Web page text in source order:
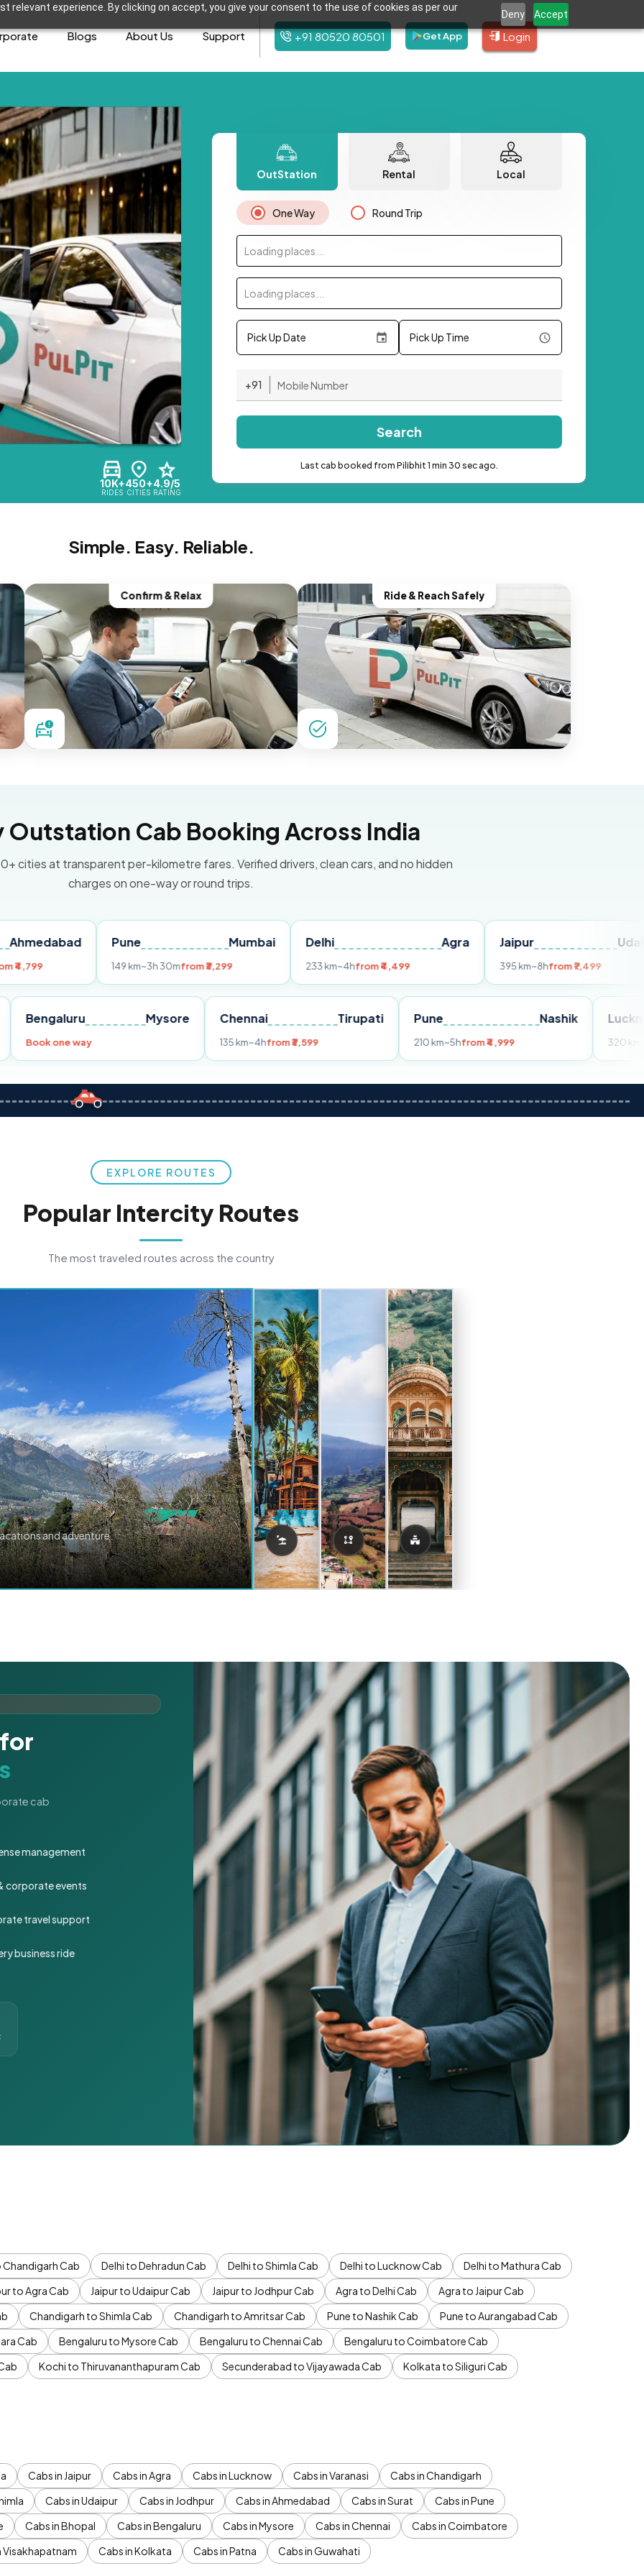
relevant experience. By clicking on accept, you give your consent to the use of cookies as per our
Deny Accept
Blogs About Us Support +91 80520 80501 Get App Login
10K+
RIDES
450+
CITIES
4.9/5
RATING
OutStation Rental Local
One Way Round Trip
Loading places...
Loading places...
Pick Up Date Pick Up Time
+91
Search
Last cab booked from Pilibhit 1 min 30 sec ago.
Simple. Easy. Reliable.
Confirm & Relax Ride & Reach Safely
Outstation Cab Booking Across India
cities at transparent per-kilometre fares. Verified drivers, clean cars, and no hidden
charges on one-way or round trips.
Pune
~3h 30mfrom ₹3,299
Delhi
from ₹4,499
Jaipur
from ₹7,499
Pune Bengaluru Mysore
Book one way
Chennai Tirupati
135 km~4hfrom ₹3,599
Nashik
210 km~5hfrom ₹4,999
EXPLORE ROUTES
Popular Intercity Routes
The most traveled routes across the country
and adventure.
cab
management
corporate events
travel support
business ride
Chandigarh Cab Delhi to Dehradun Cab Delhi to Shimla Cab Delhi to Lucknow Cab
Delhi to Mathura Cab
to Agra Cab Jaipur to Udaipur Cab Jaipur to Jodhpur Cab Agra to Delhi Cab
Agra to Jaipur Cab
Chandigarh to Shimla Cab Chandigarh to Amritsar Cab Pune to Nashik Cab
Pune to Aurangabad Cab
Cab Bengaluru to Mysore Cab Bengaluru to Chennai Cab
Bengaluru to Coimbatore Cab
Kochi to Thiruvananthapuram Cab Secunderabad to Vijayawada Cab
Kolkata to Siliguri Cab
Cabs in Jaipur Cabs in Agra Cabs in Lucknow Cabs in Varanasi
Cabs in Chandigarh
Cabs in Udaipur Cabs in Jodhpur Cabs in Ahmedabad Cabs in Surat
Cabs in Pune
Cabs in Bhopal Cabs in Bengaluru Cabs in Mysore Cabs in Chennai
Cabs in Coimbatore
Visakhapatnam Cabs in Kolkata Cabs in Patna Cabs in Guwahati